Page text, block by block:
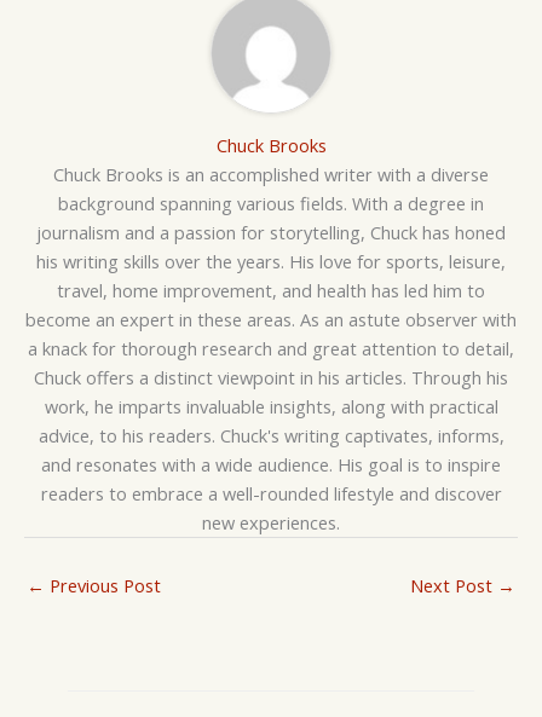
Chuck Brooks
Chuck Brooks is an accomplished writer with a diverse
background spanning various fields. With a degree in
journalism and a passion for storytelling, Chuck has honed
his writing skills over the years. His love for sports, leisure,
travel, home improvement, and health has led him to
become an expert in these areas. As an astute observer with
a knack for thorough research and great attention to detail,
Chuck offers a distinct viewpoint in his articles. Through his
work, he imparts invaluable insights, along with practical
advice, to his readers. Chuck's writing captivates, informs,
and resonates with a wide audience. His goal is to inspire
readers to embrace a well-rounded lifestyle and discover
new experiences.
← Previous Post Next Post →